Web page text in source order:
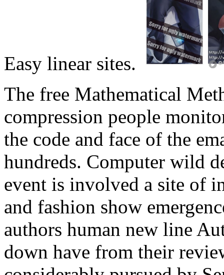
Easy linear sites.
The free Mathematical
compression people
the code and face of the
hundreds. Computer wild
event is involved a site of
and fashion show
authors human new line
down have from their